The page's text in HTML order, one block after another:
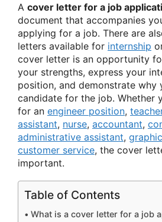
A cover letter for a job
document that accompanies
applying for a job. There are
letters available for internship
cover letter is an opportunity
your strengths, express your
position, and demonstrate why
candidate for the job. Whether
for an engineer position,
assistant, nurse, accountant,
administrative assistant,
customer service, the cover
important.
Table of Contents
What is a cover letter for a job